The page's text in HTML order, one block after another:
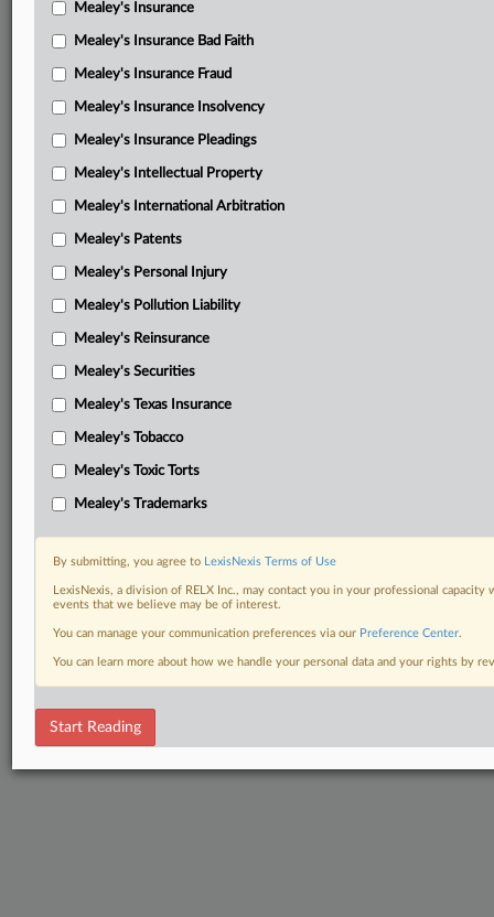
Mealey's Insurance
Mealey's Insurance Bad Faith
Mealey's Insurance Fraud
Mealey's Insurance Insolvency
Mealey's Insurance Pleadings
Mealey's Intellectual Property
Mealey's International Arbitration
Mealey's Patents
Mealey's Personal Injury
Mealey's Pollution Liability
Mealey's Reinsurance
Mealey's Securities
Mealey's Texas Insurance
Mealey's Tobacco
Mealey's Toxic Torts
Mealey's Trademarks
By submitting, you agree to LexisNexis Terms of Use
LexisNexis, a division of RELX Inc., may contact you in your professional
events that we believe may be of interest.
You can manage your communication preferences via our Preference Center.
You can learn more about how we handle your personal data and your rights by
Start Reading